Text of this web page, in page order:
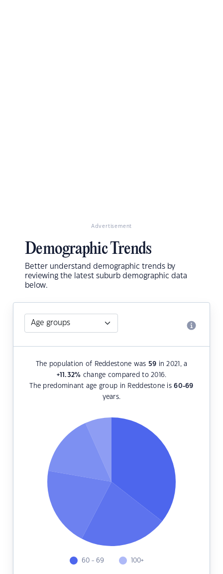
Advertisement
Demographic Trends
Better understand demographic trends by
reviewing the latest suburb demographic data
below.
The population of Reddestone was 59 in 2021, a
+11.32% change compared to 2016.
The predominant age group in Reddestone is60-69
years.
60 - 69 100+